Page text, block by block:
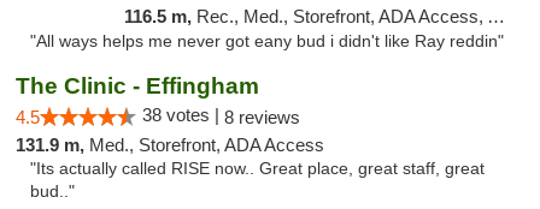
116.5 m, Rec., Med., Storefront, ADA Access, ATM
"All ways helps me never got eany bud i didn't like Ray reddin"
The Clinic - Effingham
4.5 38 votes | 8 reviews
131.9 m, Med., Storefront, ADA Access
"Its actually called RISE now.. Great place, great staff, great
bud.."